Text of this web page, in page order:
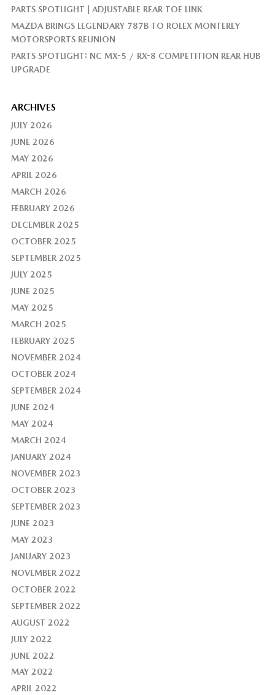
PARTS SPOTLIGHT | ADJUSTABLE REAR TOE LINK
MAZDA BRINGS LEGENDARY 787B TO ROLEX MONTEREY
MOTORSPORTS REUNION
PARTS SPOTLIGHT: NC MX-5 / RX-8 COMPETITION REAR HUB
UPGRADE
ARCHIVES
JULY 2026
JUNE 2026
MAY 2026
APRIL 2026
MARCH 2026
FEBRUARY 2026
DECEMBER 2025
OCTOBER 2025
SEPTEMBER 2025
JULY 2025
JUNE 2025
MAY 2025
MARCH 2025
FEBRUARY 2025
NOVEMBER 2024
OCTOBER 2024
SEPTEMBER 2024
JUNE 2024
MAY 2024
MARCH 2024
JANUARY 2024
NOVEMBER 2023
OCTOBER 2023
SEPTEMBER 2023
JUNE 2023
MAY 2023
JANUARY 2023
NOVEMBER 2022
OCTOBER 2022
SEPTEMBER 2022
AUGUST 2022
JULY 2022
JUNE 2022
MAY 2022
APRIL 2022